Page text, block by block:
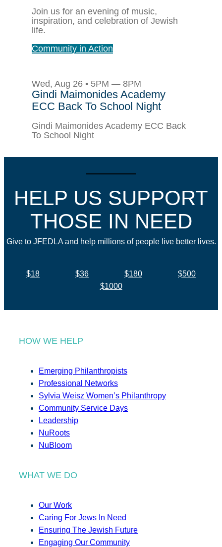
Join us for an evening of music,
inspiration, and celebration of Jewish
life.
Community in Action
Wed, Aug 26 • 5PM — 8PM
Gindi Maimonides Academy
ECC Back To School Night
Gindi Maimonides Academy ECC Back
To School Night
HELP US SUPPORT
THOSE IN NEED
Give to JFEDLA and help millions of people live better lives.
$18 $36 $180
$500
$1000
HOW WE HELP
Emerging Philanthropists
Professional Networks
Sylvia Weisz Women’s Philanthropy
Community Service Days
Leadership
NuRoots
NuBloom
WHAT WE DO
Our Work
Caring For Jews In Need
Ensuring The Jewish Future
Engaging Our Community